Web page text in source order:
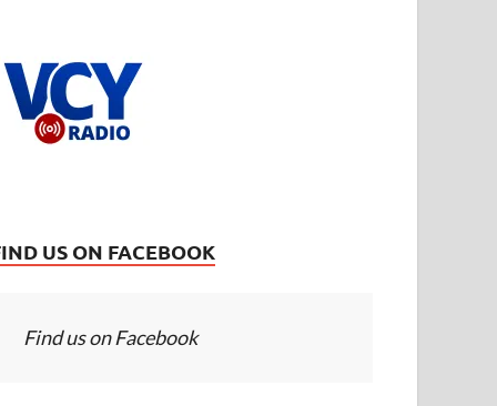
US ON FACEBOOK
Find us on Facebook